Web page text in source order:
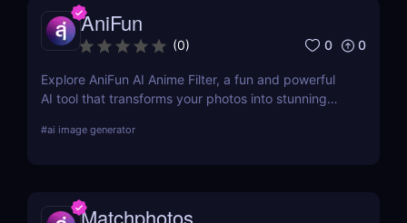
AniFun
(0) 0 0
Explore AniFun AI Anime Filter, a fun and powerful
AI tool that transforms your photos into stunning
creators and anime fans!
#ai image generator
Matchphotos